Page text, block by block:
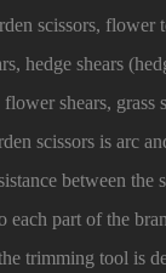
scissors,
hedge shears
shears, grass
scissors is arc
between
each part of the
trimming tool is